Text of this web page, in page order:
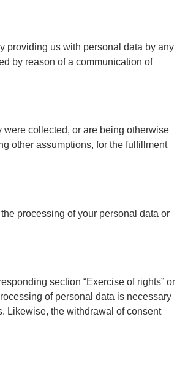
providing us with personal data by any
by reason of a communication of
were collected, or are being otherwise
other assumptions, for the fulfillment
processing of your personal data or
section “Exercise of rights” or
of personal data is necessary
Likewise, the withdrawal of consent